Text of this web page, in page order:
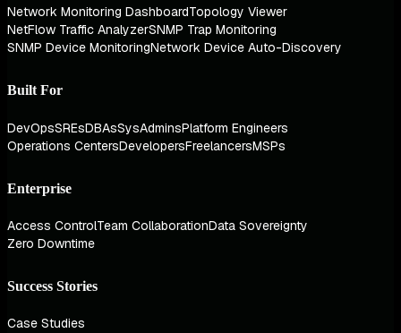
Network Monitoring DashboardTopology Viewer
NetFlow Traffic AnalyzerSNMP Trap Monitoring
SNMP Device MonitoringNetwork Device Auto-Discovery
Built For
DevOpsSREsDBAsSysAdminsPlatform Engineers
Operations CentersDevelopersFreelancersMSPs
Enterprise
Access ControlTeam CollaborationData Sovereignty
Zero Downtime
Success Stories
Case Studies